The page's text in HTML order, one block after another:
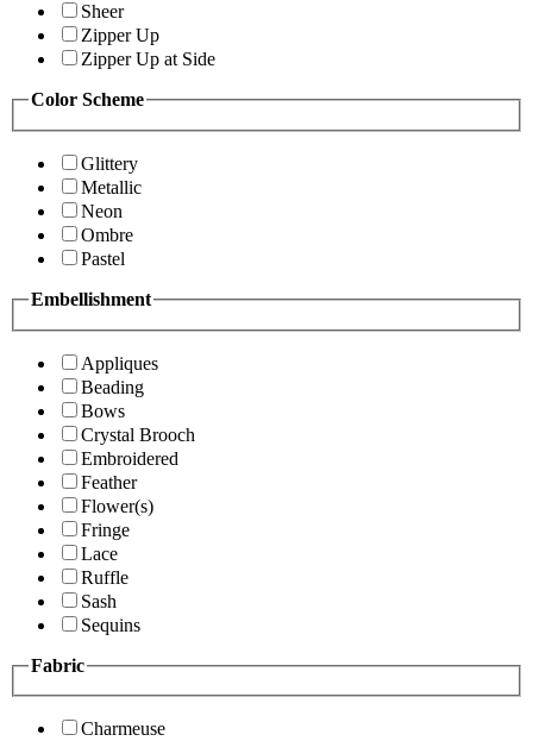
Sheer
Zipper Up
Zipper Up at Side
Color Scheme
Glittery
Metallic
Neon
Ombre
Pastel
Embellishment
Appliques
Beading
Bows
Crystal Brooch
Embroidered
Feather
Flower(s)
Fringe
Lace
Ruffle
Sash
Sequins
Fabric
Charmeuse